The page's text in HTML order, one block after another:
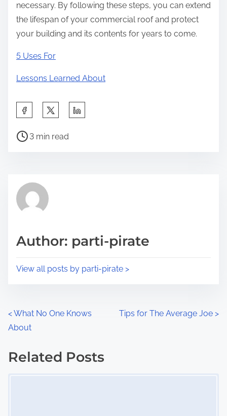
necessary. By following these steps, you can extend
the lifespan of your commercial roof and protect
your building and its contents for years to come.
5 Uses For
Lessons Learned About
a
h
p
s
P
r
e
t
3 min read
Author: parti-pirate
View all posts by parti-pirate >
P
o
s
<What No One Knows
About
Tips for The Average Joe >
Related Posts